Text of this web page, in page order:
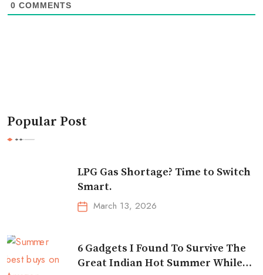
0 COMMENTS
Popular Post
LPG Gas Shortage? Time to Switch
Smart.
March 13, 2026
6 Gadgets I Found To Survive The
Great Indian Hot Summer While